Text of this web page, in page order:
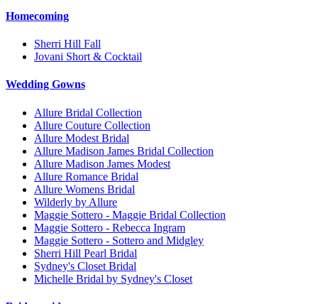
Homecoming
Sherri Hill Fall
Jovani Short & Cocktail
Wedding Gowns
Allure Bridal Collection
Allure Couture Collection
Allure Modest Bridal
Allure Madison James Bridal Collection
Allure Madison James Modest
Allure Romance Bridal
Allure Womens Bridal
Wilderly by Allure
Maggie Sottero - Maggie Bridal Collection
Maggie Sottero - Rebecca Ingram
Maggie Sottero - Sottero and Midgley
Sherri Hill Pearl Bridal
Sydney's Closet Bridal
Michelle Bridal by Sydney's Closet